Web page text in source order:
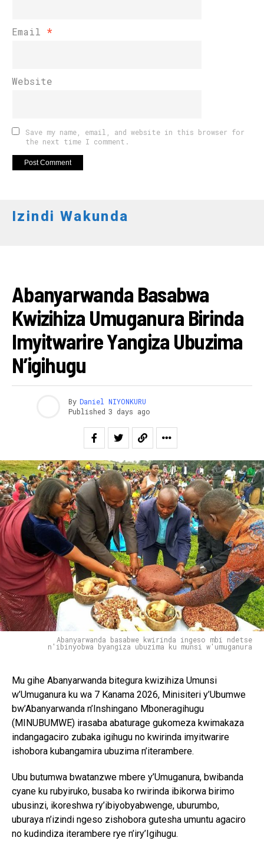
Email *
Website
Save my name, email, and website in this browser for
the next time I comment.
Izindi Wakunda
Abanyarwanda Basabwa
Kwizihiza Umuganura Birinda
Imyitwarire Yangiza Ubuzima
N’igihugu
By Daniel NIYONKURU
Published 3 days ago
Abanyarwanda basabwe kwirinda ingeso mbi ndetse
n'ibinyobwa byangiza ubuzima ku munsi w'umuganura
Mu gihe Abanyarwanda bitegura kwizihiza Umunsi
w’Umuganura ku wa 7 Kanama 2026, Minisiteri y’Ubumwe
bw’Abanyarwanda n’Inshingano Mboneragihugu
(MINUBUMWE) irasaba abaturage gukomeza kwimakaza
indangagaciro zubaka igihugu no kwirinda imyitwarire
ishobora kubangamira ubuzima n’iterambere.
Ubu butumwa bwatanzwe mbere y’Umuganura, bwibanda
cyane ku rubyiruko, busaba ko rwirinda ibikorwa birimo
ubusinzi, ikoreshwa ry’ibiyobyabwenge, uburumbo,
uburaya n’izindi ngeso zishobora gutesha umuntu agaciro
no kudindiza iterambere rye n’iry’Igihugu.